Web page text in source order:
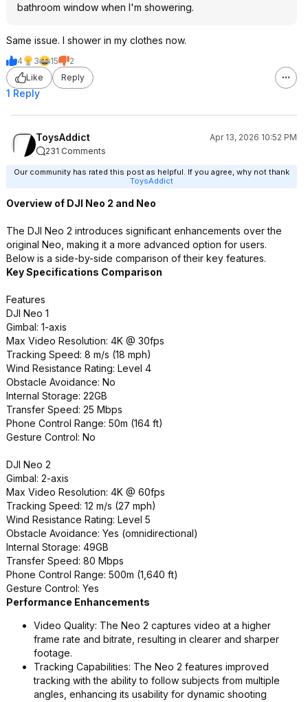
bathroom window when I'm showering.
Same issue. I shower in my clothes now.
4 3 15
2
Like
Reply
1 Reply
ToysAddict
Apr 13, 2026 10:52 PM
231 Comments
Our community has rated this post as helpful. If you agree, why not thank
ToysAddict
Overview of DJI Neo 2 and Neo
The DJI Neo 2 introduces significant enhancements over the
original Neo, making it a more advanced option for users.
Below is a side-by-side comparison of their key features.
Key Specifications Comparison
Features
DJI Neo 1
Gimbal: 1-axis
Max Video Resolution: 4K @ 30fps
Tracking Speed: 8 m/s (18 mph)
Wind Resistance Rating: Level 4
Obstacle Avoidance: No
Internal Storage: 22GB
Transfer Speed: 25 Mbps
Phone Control Range: 50m (164 ft)
Gesture Control: No
DJI Neo 2
Gimbal: 2-axis
Max Video Resolution: 4K @ 60fps
Tracking Speed: 12 m/s (27 mph)
Wind Resistance Rating: Level 5
Obstacle Avoidance: Yes (omnidirectional)
Internal Storage: 49GB
Transfer Speed: 80 Mbps
Phone Control Range: 500m (1,640 ft)
Gesture Control: Yes
Performance Enhancements
Video Quality: The Neo 2 captures video at a higher
frame rate and bitrate, resulting in clearer and sharper
footage.
Tracking Capabilities: The Neo 2 features improved
tracking with the ability to follow subjects from multiple
angles, enhancing its usability for dynamic shooting